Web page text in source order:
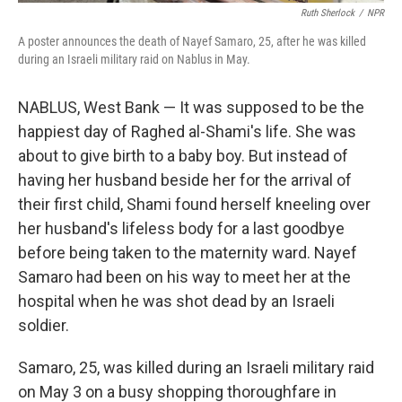
Ruth Sherlock / NPR
A poster announces the death of Nayef Samaro, 25, after he was killed
during an Israeli military raid on Nablus in May.
NABLUS, West Bank — It was supposed to be the
happiest day of Raghed al-Shami's life. She was
about to give birth to a baby boy. But instead of
having her husband beside her for the arrival of
their first child, Shami found herself kneeling over
her husband's lifeless body for a last goodbye
before being taken to the maternity ward. Nayef
Samaro had been on his way to meet her at the
hospital when he was shot dead by an Israeli
soldier.
Samaro, 25, was killed during an Israeli military raid
on May 3 on a busy shopping thoroughfare in